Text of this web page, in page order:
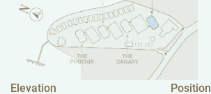
Elevation Position